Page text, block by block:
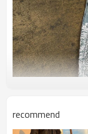
recommend